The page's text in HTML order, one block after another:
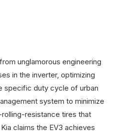
unglamorous engineering
in the inverter, optimizing
specific duty cycle of urban
system to minimize
resistance tires that
claims the EV3 achieves